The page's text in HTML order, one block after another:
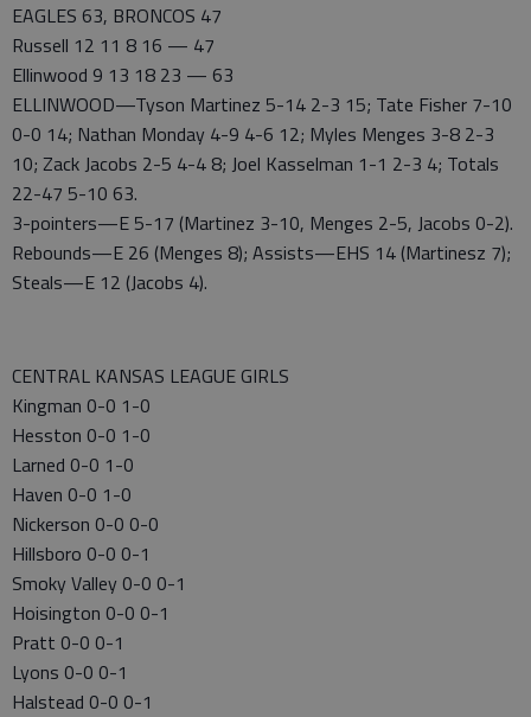
EAGLES 63, BRONCOS 47
Russell 12 11 8 16 — 47
Ellinwood 9 13 18 23 — 63
ELLINWOOD—Tyson Martinez 5-14 2-3 15; Tate Fisher 7-10
0-0 14; Nathan Monday 4-9 4-6 12; Myles Menges 3-8 2-3
10; Zack Jacobs 2-5 4-4 8; Joel Kasselman 1-1 2-3 4; Totals
22-47 5-10 63.
3-pointers—E 5-17 (Martinez 3-10, Menges 2-5, Jacobs 0-2).
Rebounds—E 26 (Menges 8); Assists—EHS 14 (Martinesz 7);
Steals—E 12 (Jacobs 4).
CENTRAL KANSAS LEAGUE GIRLS
Kingman 0-0 1-0
Hesston 0-0 1-0
Larned 0-0 1-0
Haven 0-0 1-0
Nickerson 0-0 0-0
Hillsboro 0-0 0-1
Smoky Valley 0-0 0-1
Hoisington 0-0 0-1
Pratt 0-0 0-1
Lyons 0-0 0-1
Halstead 0-0 0-1